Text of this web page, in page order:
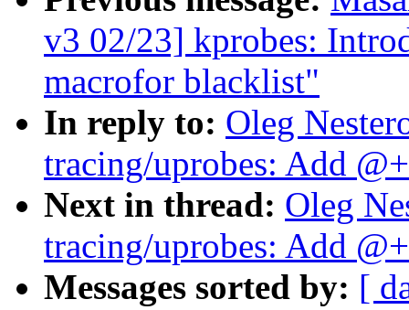
v3 02/23] kprobes:
macrofor blacklist"
In reply to: Oleg
tracing/uprobes: Add
Next in thread: Oleg
tracing/uprobes: Add
Messages sorted by: [